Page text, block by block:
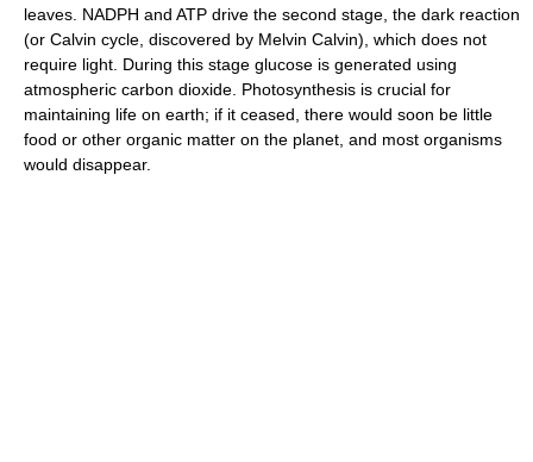
leaves. NADPH and ATP drive the second stage, the dark reaction
(or Calvin cycle, discovered by Melvin Calvin), which does not
require light. During this stage glucose is generated using
atmospheric carbon dioxide. Photosynthesis is crucial for
maintaining life on earth; if it ceased, there would soon be little
food or other organic matter on the planet, and most organisms
would disappear.